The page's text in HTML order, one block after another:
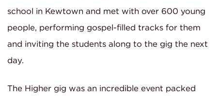
school in Kewtown and met with over 600 young
people, performing gospel-filled tracks for them
and inviting the students along to the gig the next
day.
The Higher gig was an incredible event packed